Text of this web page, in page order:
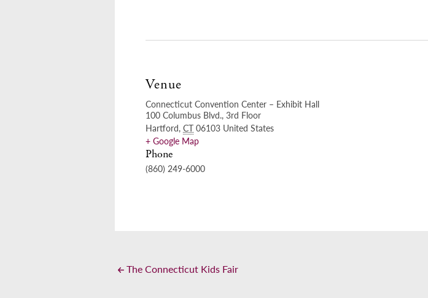
Venue
Connecticut Convention Center – Exhibit Hall
100 Columbus Blvd., 3rd Floor
Hartford, CT 06103 United States
+ Google Map
Phone
(860) 249-6000
The Connecticut Kids Fair